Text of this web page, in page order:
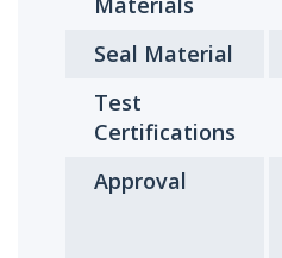
Seal Material
Test
Certifications
Approval